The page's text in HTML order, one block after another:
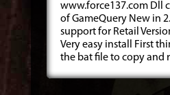
www.force137.com Dll
of GameQuery New in
support for Retail
Very easy install First
the bat file to copy and